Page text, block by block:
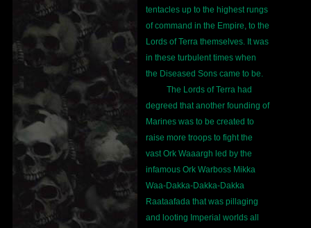
tentacles up to the highest rungs
of command in the Empire, to the
Lords of Terra themselves. It was
in these turbulent times when
the Diseased Sons came to be.
The Lords of Terra had
degreed that another founding of
Marines was to be created to
raise more troops to fight the
vast Ork Waaargh led by the
infamous Ork Warboss Mikka
Waa-Dakka-Dakka-Dakka
Raataafada that was pillaging
and looting Imperial worlds all